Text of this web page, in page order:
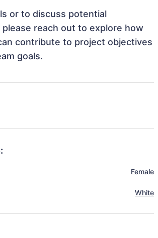
or to discuss potential
please reach out to explore how
contribute to project objectives
goals.
Female
White